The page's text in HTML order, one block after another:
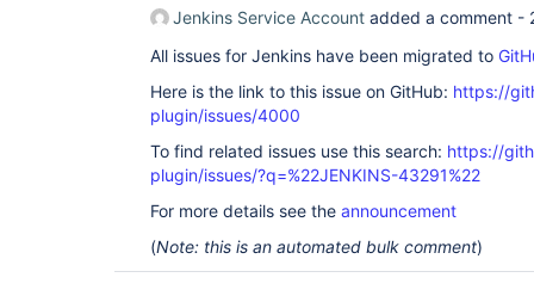
Jenkins Service Account added a comment -
All issues for Jenkins have been migrated to
Here is the link to this issue on GitHub: https://
plugin/issues/4000
To find related issues use this search: https://
plugin/issues/?q=%22JENKINS-43291%22
For more details see the announcement
(Note: this is an automated bulk comment)